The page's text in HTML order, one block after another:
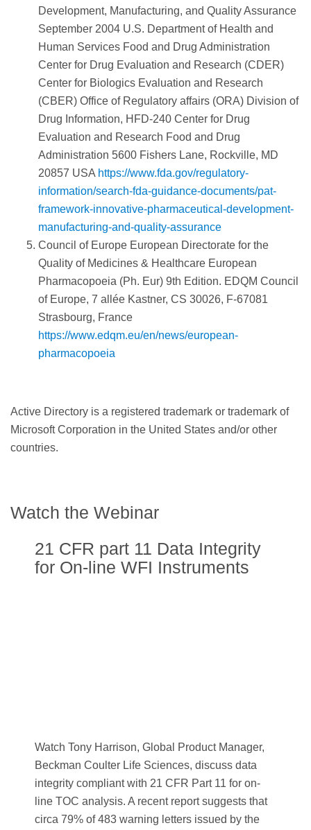
Development, Manufacturing, and Quality Assurance
September 2004 U.S. Department of Health and
Human Services Food and Drug Administration
Center for Drug Evaluation and Research (CDER)
Center for Biologics Evaluation and Research
(CBER) Office of Regulatory affairs (ORA) Division of
Drug Information, HFD-240 Center for Drug
Evaluation and Research Food and Drug
Administration 5600 Fishers Lane, Rockville, MD
20857 USA https://www.fda.gov/regulatory-
information/search-fda-guidance-documents/pat-
framework-innovative-pharmaceutical-development-
manufacturing-and-quality-assurance
Council of Europe European Directorate for the
Quality of Medicines & Healthcare European
Pharmacopoeia (Ph. Eur) 9th Edition. EDQM Council
of Europe, 7 allée Kastner, CS 30026, F-67081
Strasbourg, France
https://www.edqm.eu/en/news/european-
pharmacopoeia
Active Directory is a registered trademark or trademark of
Microsoft Corporation in the United States and/or other
countries.
Watch the Webinar
21 CFR part 11 Data Integrity
for On-line WFI Instruments
Watch Tony Harrison, Global Product Manager,
Beckman Coulter Life Sciences, discuss data
integrity compliant with 21 CFR Part 11 for on-
line TOC analysis. A recent report suggests that
circa 79% of 483 warning letters issued by the